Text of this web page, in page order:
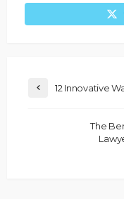
12 Innovative
The